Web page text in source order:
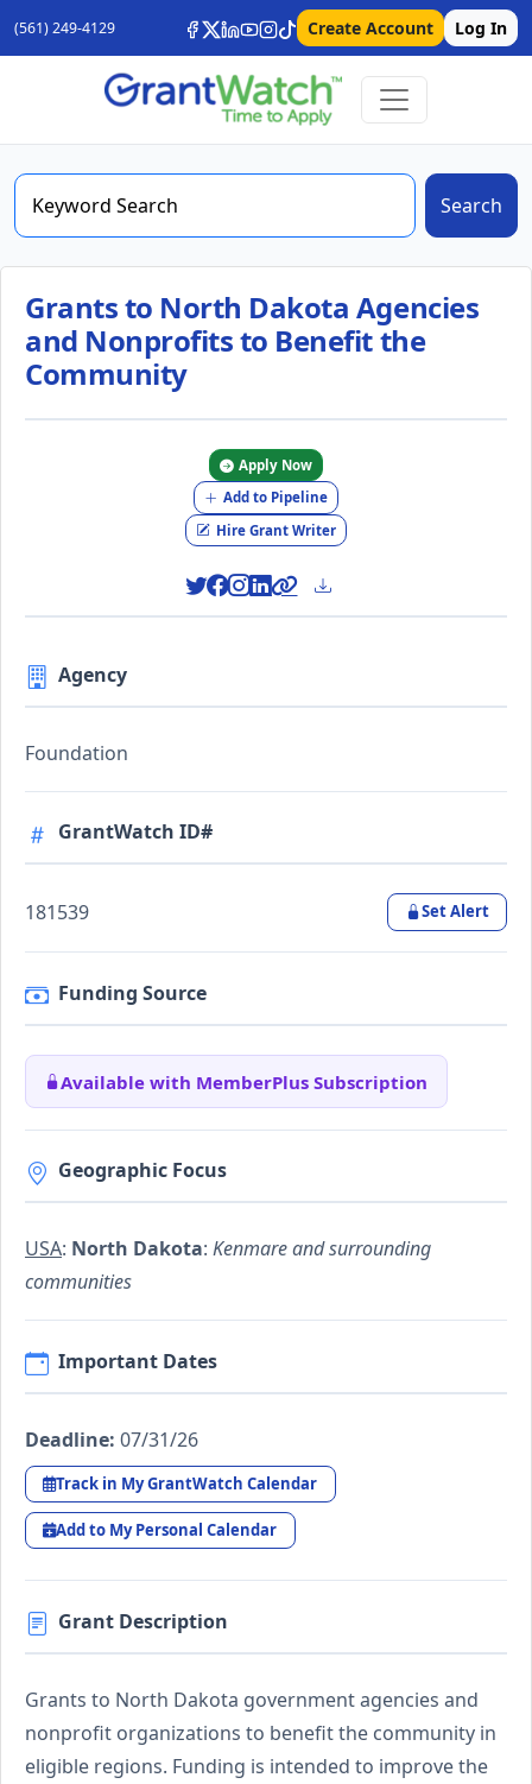
(561) 249-4129 Create Account Log In
Search
Grants to North Dakota Agencies
and Nonprofits to Benefit the
Community
Apply Now
Add to Pipeline
Hire Grant Writer
Agency
Foundation
GrantWatch ID#
181539 Set Alert
Funding Source
Available with MemberPlus Subscription
Geographic Focus
USA: North Dakota: Kenmare and surrounding
communities
Important Dates
Deadline: 07/31/26
Track in My GrantWatch Calendar
Add to My Personal Calendar
Grant Description
Grants to North Dakota government agencies and
nonprofit organizations to benefit the community in
eligible regions. Funding is intended to improve the